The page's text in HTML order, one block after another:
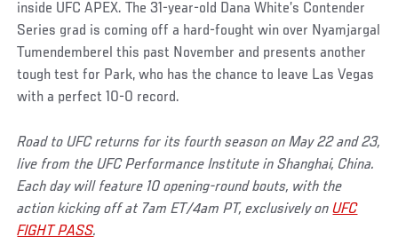
inside UFC APEX. The 31-year-old Dana White’s Contender
Series grad is coming off a hard-fought win over Nyamjargal
Tumendemberel this past November and presents another
tough test for Park, who has the chance to leave Las Vegas
with a perfect 10-0 record.
Road to UFC returns for its fourth season on May 22 and 23,
live from the UFC Performance Institute in Shanghai, China.
Each day will feature 10 opening-round bouts, with the
action kicking off at 7am ET/4am PT, exclusively onUFC
FIGHT PASS.